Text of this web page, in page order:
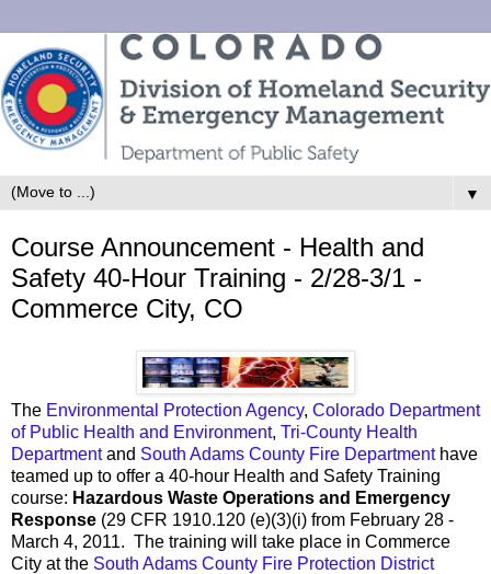
▼
Course Announcement - Health and
Safety 40-Hour Training - 2/28-3/1 -
Commerce City, CO
The Environmental Protection Agency, Colorado Department
of Public Health and Environment, Tri-County Health
Departmentand South Adams County Fire Departmenthave
teamed up to offer a 40-hour Health and Safety Training
course: Hazardous Waste Operations and Emergency
Response (29 CFR 1910.120 (e)(3)(i) from February 28 -
March 4, 2011. The training will take place in Commerce
City at the South Adams County Fire Protection District